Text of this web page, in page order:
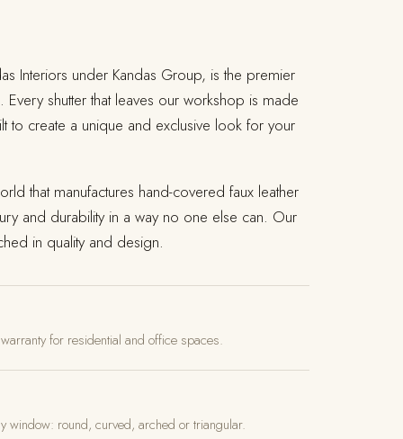
Interiors under Kandas Group, is the premier
Every shutter that leaves our workshop is made
to create a unique and exclusive look for your
that manufactures hand-covered faux leather
and durability in a way no one else can. Our
in quality and design.
for residential and office spaces.
window: round, curved, arched or triangular.